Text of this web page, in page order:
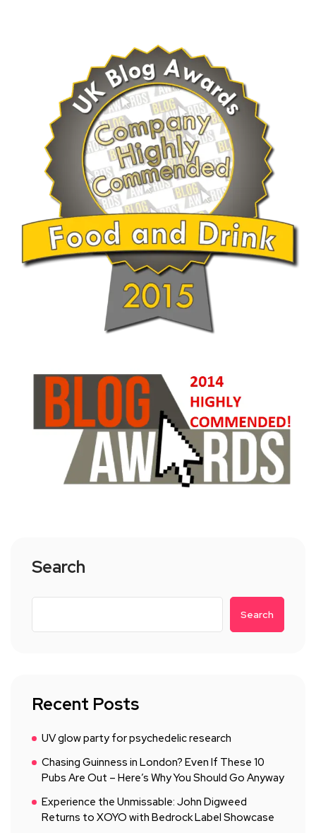
Search
Search
Recent Posts
UV glow party for psychedelic research
Chasing Guinness in London? Even If These 10
Pubs Are Out – Here’s Why You Should Go Anyway
Experience the Unmissable: John Digweed
Returns to XOYO with Bedrock Label Showcase